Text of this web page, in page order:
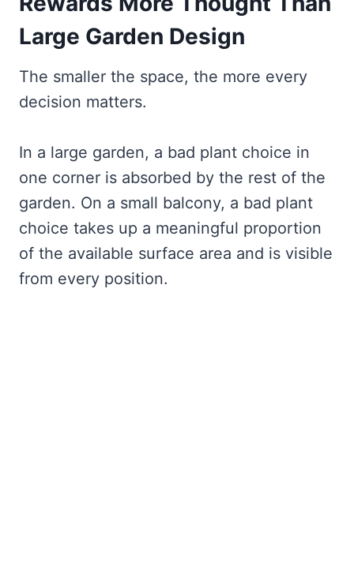
Large Garden Design
The smaller the space, the more every
decision matters.
In a large garden, a bad plant choice in
one corner is absorbed by the rest of the
garden. On a small balcony, a bad plant
choice takes up a meaningful proportion
of the available surface area and is visible
from every position.